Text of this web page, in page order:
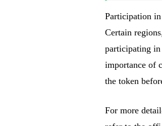
Participation
Certain
participating in
importance of
the token
For more